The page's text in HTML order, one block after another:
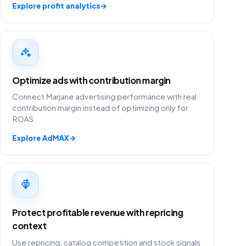
Explore profit analytics→
Optimize ads with contribution margin
Connect Marjane advertising performance with real
contribution margin instead of optimizing only for
ROAS.
Explore AdMAX→
Protect profitable revenue with repricing
context
Use repricing, catalog competition and stock signals